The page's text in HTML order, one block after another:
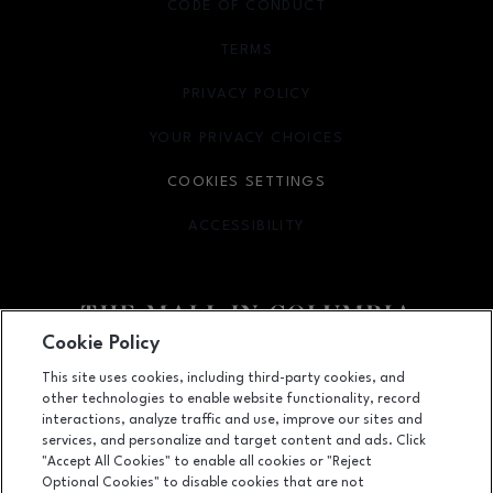
Facebook pageFacebook pagefooter-block.youtube-link
footer-
10300 Little Patuxent Parkway, Columbia, MD 21044
(410) 730-3300
CODE OF CONDUCT
TERMS
OPENS IN NEW WINDOW
PRIVACY POLICY
OPENS IN NEW WINDOW
YOUR PRIVACY CHOICES
OPENS IN NEW WINDOW
COOKIES SETTINGS
ACCESSIBILITY
OPENS IN NEW WINDOW
Cookie Policy
This site uses cookies, including third-party cookies, and
other technologies to enable website functionality, record
interactions, analyze traffic and use, improve our sites and
services, and personalize and target content and ads. Click
"Accept All Cookies" to enable all cookies or "Reject
Optional Cookies" to disable cookies that are not